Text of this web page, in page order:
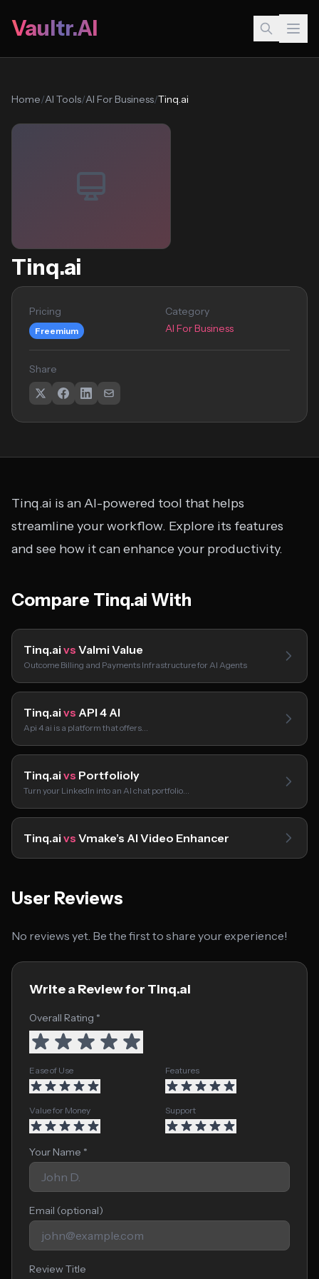
Vaultr.AI
Home/AI Tools/AI For Business/Tinq.ai
Tinq.ai
Pricing
Freemium
Category
AI For Business
Share
Tinq.ai is an AI-powered tool that helps
streamline your workflow. Explore its features
and see how it can enhance your productivity.
Compare Tinq.ai With
Tinq.ai vs Valmi Value
Outcome Billing and Payments Infrastructure for AI Agents
Tinq.ai vs API 4 AI
Api 4 ai is a platform that offers…
Tinq.ai vs Portfolioly
Turn your LinkedIn into an AI chat portfolio…
Tinq.ai vs Vmake’s AI Video Enhancer
User Reviews
No reviews yet. Be the first to share your experience!
Write a Review for Tinq.ai
Overall Rating *
Ease of Use Features
Value for Money Support
Your Name *
Email (optional)
Review Title